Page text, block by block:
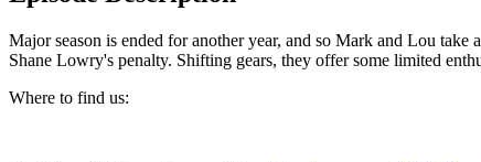
Major season is ended for another year, and so Mark and Lou
Shane Lowry's penalty. Shifting gears, they offer some limited
Where to find us: